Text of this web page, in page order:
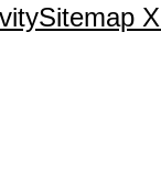
Sitemap